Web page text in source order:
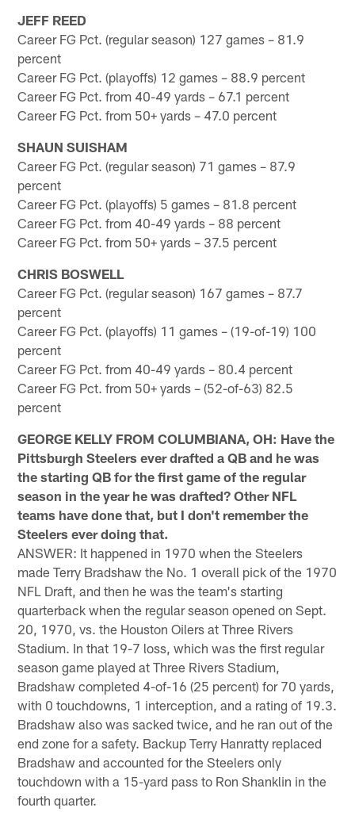
JEFF REED
Career FG Pct. (regular season) 127 games – 81.9
percent
Career FG Pct. (playoffs) 12 games – 88.9 percent
Career FG Pct. from 40-49 yards – 67.1 percent
Career FG Pct. from 50+ yards – 47.0 percent
SHAUN SUISHAM
Career FG Pct. (regular season) 71 games – 87.9
percent
Career FG Pct. (playoffs) 5 games – 81.8 percent
Career FG Pct. from 40-49 yards – 88 percent
Career FG Pct. from 50+ yards – 37.5 percent
CHRIS BOSWELL
Career FG Pct. (regular season) 167 games – 87.7
percent
Career FG Pct. (playoffs) 11 games – (19-of-19) 100
percent
Career FG Pct. from 40-49 yards – 80.4 percent
Career FG Pct. from 50+ yards – (52-of-63) 82.5
percent
GEORGE KELLY FROM COLUMBIANA, OH: Have the
Pittsburgh Steelers ever drafted a QB and he was
the starting QB for the first game of the regular
season in the year he was drafted? Other NFL
teams have done that, but I don't remember the
Steelers ever doing that.
ANSWER: It happened in 1970 when the Steelers
made Terry Bradshaw the No. 1 overall pick of the 1970
NFL Draft, and then he was the team's starting
quarterback when the regular season opened on Sept.
20, 1970, vs. the Houston Oilers at Three Rivers
Stadium. In that 19-7 loss, which was the first regular
season game played at Three Rivers Stadium,
Bradshaw completed 4-of-16 (25 percent) for 70 yards,
with 0 touchdowns, 1 interception, and a rating of 19.3.
Bradshaw also was sacked twice, and he ran out of the
end zone for a safety. Backup Terry Hanratty replaced
Bradshaw and accounted for the Steelers only
touchdown with a 15-yard pass to Ron Shanklin in the
fourth quarter.